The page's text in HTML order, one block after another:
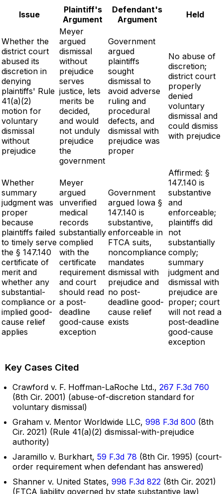
Issue
Plaintiff's
Argument
Defendant's
Argument
Held
Whether the
district court
abused its
discretion in
denying
plaintiffs' Rule
41(a)(2)
motion for
voluntary
dismissal
without
prejudice
Meyer
argued
dismissal
without
prejudice
serves
justice, lets
merits be
decided,
and would
not unduly
prejudice
the
government
Government
argued
plaintiffs
sought
dismissal to
avoid adverse
ruling and
procedural
defects, and
dismissal with
prejudice was
proper
No abuse of
discretion;
district court
properly
denied
voluntary
dismissal and
could dismiss
with prejudice
Whether
summary
judgment was
proper
because
plaintiffs failed
to timely serve
the § 147.140
certificate of
merit and
whether any
substantial-
compliance or
implied good-
cause relief
applies
Meyer
argued
unverified
medical
records
substantially
complied
with the
certificate
requirement
and court
should read
a post-
deadline
good-cause
exception
Government
argued Iowa §
147.140 is
substantive,
enforceable in
FTCA suits,
noncompliance
mandates
dismissal with
prejudice and
no post-
deadline good-
cause relief
exists
Affirmed: §
147.140 is
substantive
and
enforceable;
plaintiffs did
not
substantially
comply;
summary
judgment and
dismissal with
prejudice are
proper; court
will not read a
post-deadline
good-cause
exception
Key Cases Cited
Crawford v. F. Hoffman-LaRoche Ltd., 267 F.3d 760
(8th Cir. 2001) (abuse-of-discretion standard for
voluntary dismissal)
Graham v. Mentor Worldwide LLC, 998 F.3d 800 (8th
Cir. 2021) (Rule 41(a)(2) dismissal-with-prejudice
authority)
Jaramillo v. Burkhart, 59 F.3d 78 (8th Cir. 1995) (court-
order requirement when defendant has answered)
Shanner v. United States, 998 F.3d 822 (8th Cir. 2021)
(FTCA liability governed by state substantive law)